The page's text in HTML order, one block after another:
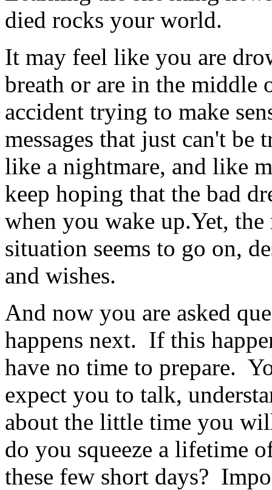
died rocks your world.
It may feel like you are
breath or are in the middle
accident trying to make
messages that just can't
like a nightmare, and like
keep hoping that the bad
when you wake up.Yet,
situation seems to go on,
and wishes.
And now you are asked
happens next. If this
have no time to prepare.
expect you to talk,
about the little time you
do you squeeze a lifetime
these few short days?